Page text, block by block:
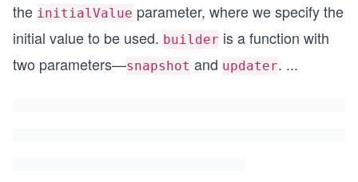
the initialValue parameter, where we specify the
initial value to be used. builder is a function with
two parameters—snapshot and updater. ...